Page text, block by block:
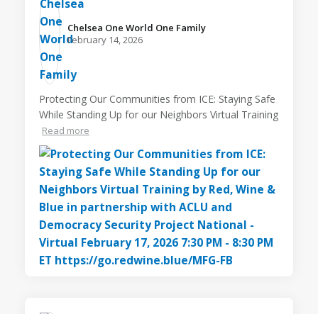
Chelsea One World One Family️
February 14, 2026
Protecting Our Communities from ICE: Staying Safe
While Standing Up for our Neighbors Virtual Training
Read more